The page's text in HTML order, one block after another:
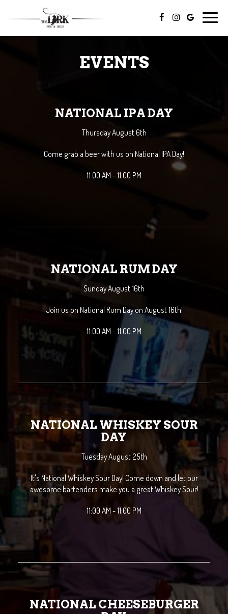
Toggle
EVENTS
NATIONAL IPA DAY
Thursday August 6th
Come grab a beer with us on National IPA Day!
11:00 AM - 11:00 PM
NATIONAL RUM DAY
Sunday August 16th
Join us on National Rum Day on August 16th!
11:00 AM - 11:00 PM
NATIONAL WHISKEY SOUR
DAY
Tuesday August 25th
It's National Whiskey Sour Day! Come down and let our
awesome bartenders make you a great Whiskey Sour!
11:00 AM - 11:00 PM
NATIONAL CHEESEBURGER